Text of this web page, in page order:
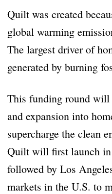
Quilt was created
global warming
The largest driver of
generated by burning
This funding round will
and expansion into
supercharge the clean
Quilt will first launch
followed by Los
markets in the U.S. to